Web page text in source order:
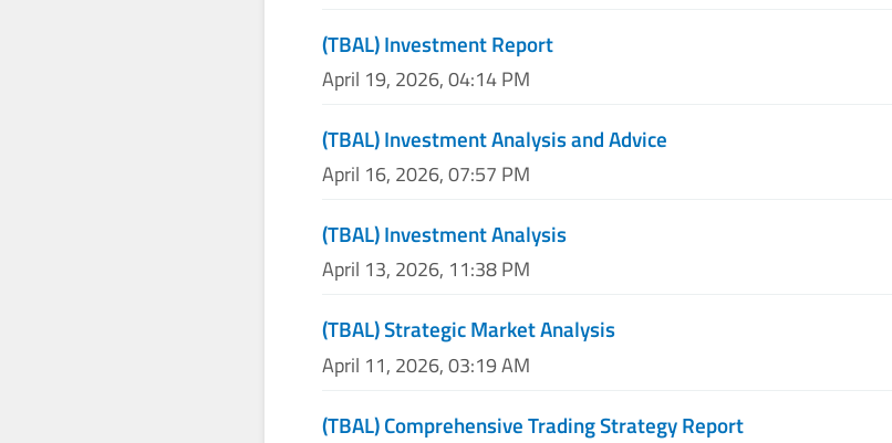
(TBAL) Investment Report
April 19, 2026, 04:14 PM
(TBAL) Investment Analysis and Advice
April 16, 2026, 07:57 PM
(TBAL) Investment Analysis
April 13, 2026, 11:38 PM
(TBAL) Strategic Market Analysis
April 11, 2026, 03:19 AM
(TBAL) Comprehensive Trading Strategy Report